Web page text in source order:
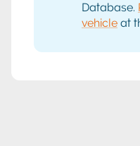
Database.
vehicle at